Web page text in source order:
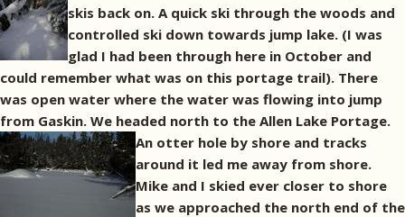
skis back on. A quick ski through the woods and
controlled ski down towards jump lake. (I was
glad I had been through here in October and
could remember what was on this portage trail). There
was open water where the water was flowing into jump
from Gaskin. We headed north to the Allen Lake Portage.
An otter hole by shore and tracks
around it led me away from shore.
Mike and I skied ever closer to shore
as we approached the north end of the